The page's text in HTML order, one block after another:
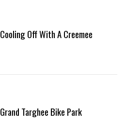
Cooling Off With A Creemee
Grand Targhee Bike Park